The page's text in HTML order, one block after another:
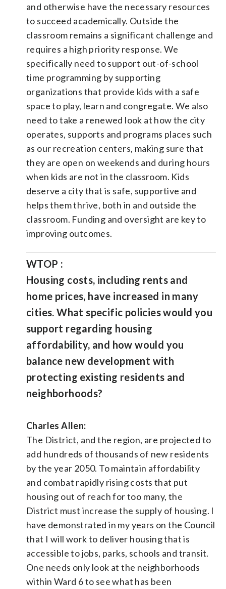
and otherwise have the necessary resources
to succeed academically. Outside the
classroom remains a significant challenge and
requires a high priority response. We
specifically need to support out-of-school
time programming by supporting
organizations that provide kids with a safe
space to play, learn and congregate. We also
need to take a renewed look at how the city
operates, supports and programs places such
as our recreation centers, making sure that
they are open on weekends and during hours
when kids are not in the classroom. Kids
deserve a city that is safe, supportive and
helps them thrive, both in and outside the
classroom. Funding and oversight are key to
improving outcomes.
WTOP :
Housing costs, including rents and
home prices, have increased in many
cities. What specific policies would you
support regarding housing
affordability, and how would you
balance new development with
protecting existing residents and
neighborhoods?
Charles Allen:
The District, and the region, are projected to
add hundreds of thousands of new residents
by the year 2050. To maintain affordability
and combat rapidly rising costs that put
housing out of reach for too many, the
District must increase the supply of housing. I
have demonstrated in my years on the Council
that I will work to deliver housing that is
accessible to jobs, parks, schools and transit.
One needs only look at the neighborhoods
within Ward 6 to see what has been